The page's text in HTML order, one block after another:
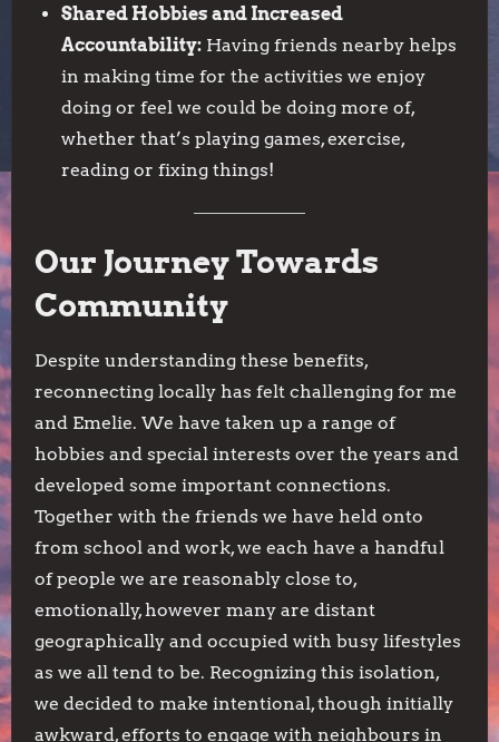
Shared Hobbies and Increased
Accountability: Having friends nearby helps
in making time for the activities we enjoy
doing or feel we could be doing more of,
whether that’s playing games, exercise,
reading or fixing things!
Our Journey Towards
Community
Despite understanding these benefits,
reconnecting locally has felt challenging for me
and Emelie. We have taken up a range of
hobbies and special interests over the years and
developed some important connections.
Together with the friends we have held onto
from school and work, we each have a handful
of people we are reasonably close to,
emotionally, however many are distant
geographically and occupied with busy lifestyles
as we all tend to be. Recognizing this isolation,
we decided to make intentional, though initially
awkward, efforts to engage with neighbours in